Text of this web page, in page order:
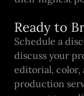
Ready to
Schedule a
discuss your
editorial, color,
production